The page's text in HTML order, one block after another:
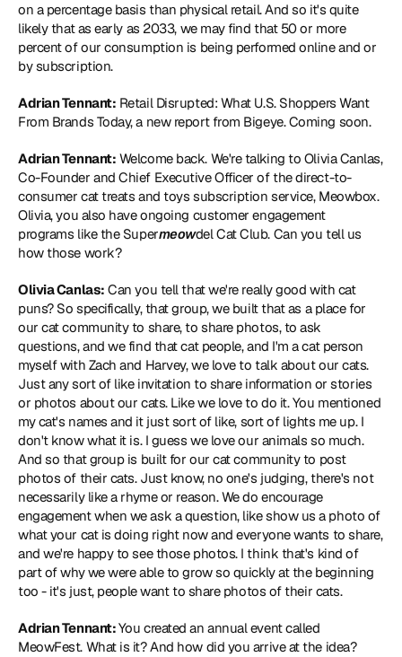
on a percentage basis than physical retail. And so it's quite
likely that as early as 2033, we may find that 50 or more
percent of our consumption is being performed online and or
by subscription.
Adrian Tennant: Retail Disrupted: What U.S. Shoppers Want
From Brands Today, a new report from Bigeye. Coming soon.
Adrian Tennant: Welcome back. We're talking to Olivia Canlas,
Co-Founder and Chief Executive Officer of the direct-to-
consumer cat treats and toys subscription service, Meowbox.
Olivia, you also have ongoing customer engagement
programs like the Supermeowdel Cat Club. Can you tell us
how those work?
Olivia Canlas: Can you tell that we're really good with cat
puns? So specifically, that group, we built that as a place for
our cat community to share, to share photos, to ask
questions, and we find that cat people, and I'm a cat person
myself with Zach and Harvey, we love to talk about our cats.
Just any sort of like invitation to share information or stories
or photos about our cats. Like we love to do it. You mentioned
my cat's names and it just sort of like, sort of lights me up. I
don't know what it is. I guess we love our animals so much.
And so that group is built for our cat community to post
photos of their cats. Just know, no one's judging, there's not
necessarily like a rhyme or reason. We do encourage
engagement when we ask a question, like show us a photo of
what your cat is doing right now and everyone wants to share,
and we're happy to see those photos. I think that's kind of
part of why we were able to grow so quickly at the beginning
too - it's just, people want to share photos of their cats.
Adrian Tennant: You created an annual event called
MeowFest. What is it? And how did you arrive at the idea?